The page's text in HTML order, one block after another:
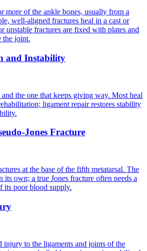
more of the ankle bones, usually from a
well-aligned fractures heal in a cast or
unstable fractures are fixed with plates and
the joint.
and Instability
the one that keeps giving way. Most heal
ligament repair restores stability
Jones Fracture
at the base of the fifth metatarsal. The
its own; a true Jones fracture often needs a
its poor blood supply.
injury to the ligaments and joints of the